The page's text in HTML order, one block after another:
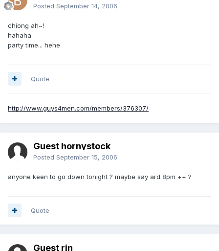
Posted September 14, 2006
chiong ah~!
hahaha
party time... hehe
Quote
http://www.guys4men.com/members/376307/
Guest hornystock
Posted September 15, 2006
anyone keen to go down tonight ? maybe say ard 8pm ++ ?
Quote
Guest rin